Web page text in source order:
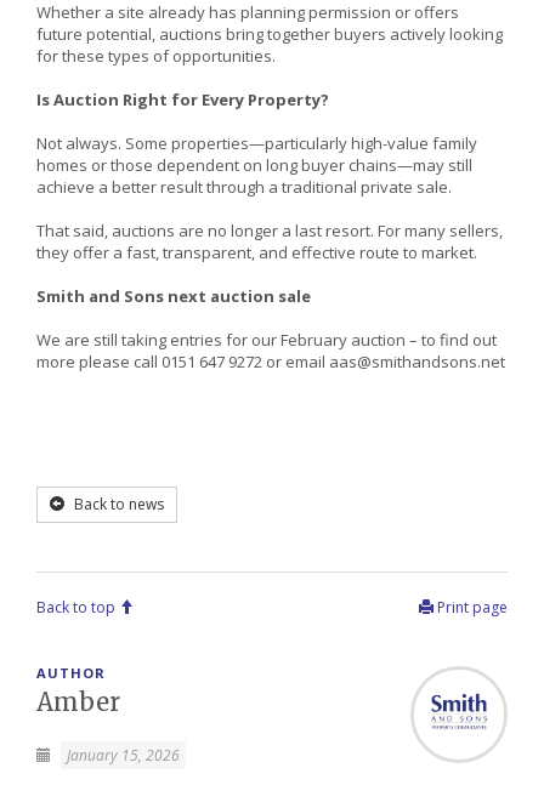
Whether a site already has planning permission or offers
future potential, auctions bring together buyers actively looking
for these types of opportunities.
Is Auction Right for Every Property?
Not always. Some properties—particularly high-value family
homes or those dependent on long buyer chains—may still
achieve a better result through a traditional private sale.
That said, auctions are no longer a last resort. For many sellers,
they offer a fast, transparent, and effective route to market.
Smith and Sons next auction sale
We are still taking entries for our February auction – to find out
more please call 0151 647 9272 or email aas@smithandsons.net
Back to news
Back to top Print page
AUTHOR
Amber
January 15, 2026